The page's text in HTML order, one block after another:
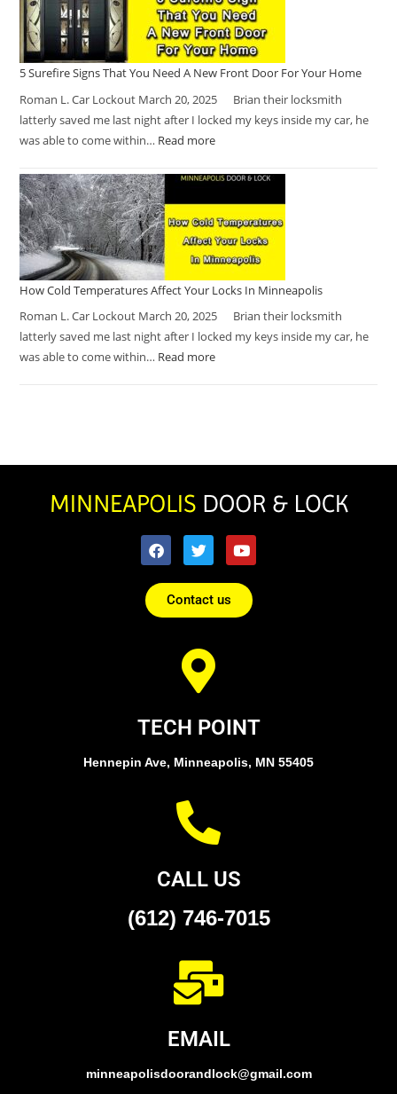
5 Surefire Signs That You Need A New Front Door For Your Home
Roman L. Car Lockout March 20, 2025 Brian their locksmith
latterly saved me last night after I locked my keys inside my car, he
was able to come within… Read more
How Cold Temperatures Affect Your Locks In Minneapolis
Roman L. Car Lockout March 20, 2025 Brian their locksmith
latterly saved me last night after I locked my keys inside my car, he
was able to come within… Read more
Contact us
TECH POINT
Hennepin Ave, Minneapolis, MN 55405
CALL US
(612) 746-7015
EMAIL
minneapolisdoorandlock@gmail.com